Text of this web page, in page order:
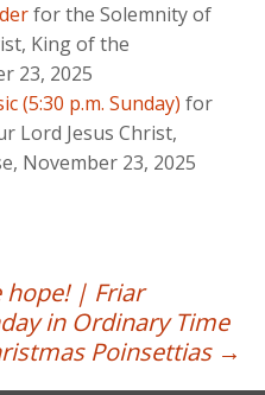
for the Solemnity of
King of the
23, 2025
(5:30 p.m. Sunday) for
Lord Jesus Christ,
November 23, 2025
hope! | Friar
in Ordinary Time
Poinsettias →